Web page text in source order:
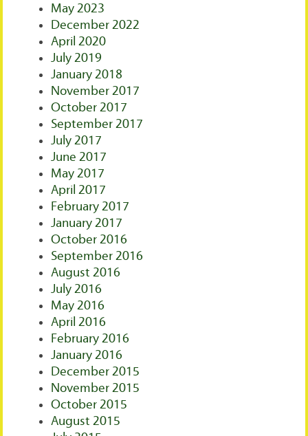
May 2023
December 2022
April 2020
July 2019
January 2018
November 2017
October 2017
September 2017
July 2017
June 2017
May 2017
April 2017
February 2017
January 2017
October 2016
September 2016
August 2016
July 2016
May 2016
April 2016
February 2016
January 2016
December 2015
November 2015
October 2015
August 2015